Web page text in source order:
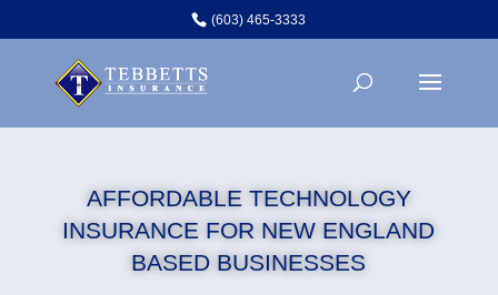
(603) 465-3333
AFFORDABLE TECHNOLOGY
INSURANCE FOR NEW ENGLAND
BASED BUSINESSES